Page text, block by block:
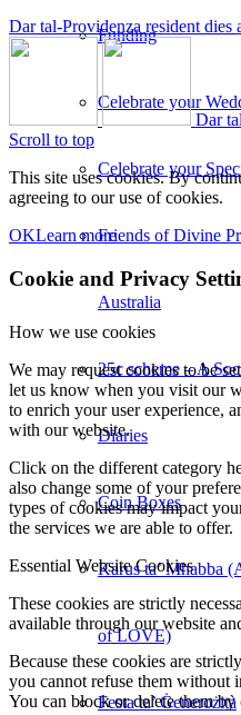
Funding
Celebrate your
Celebrate your
Friends of Divine
Australia
25c scheme – A
Diaries
Coin Boxes
Karus ta’ Mħabba
of LOVE)
Festa ta’ Ġenerożità
Dar tal-Providenza resident
Dar
Scroll to top
This site uses cookies. By
agreeing to our use of cookies.
OKLearn more
Cookie and Privacy
How we use cookies
We may request cookies to be
let us know when you visit our
to enrich your user experience,
with our website.
Click on the different category
also change some of your
types of cookies may impact
the services we are able to offer.
Essential Website Cookies
These cookies are strictly
available through our website
Because these cookies are
you cannot refuse them without
You can block or delete them